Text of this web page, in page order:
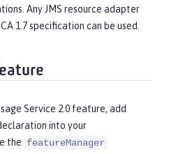
Any JMS resource adapter
1.7 specification can be used.
Service 2.0 feature, add
into your
the featureManager